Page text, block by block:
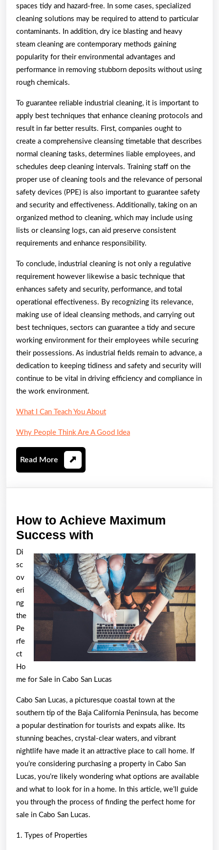
spaces tidy and hazard-free. In some cases, specialized
cleaning solutions may be required to attend to particular
contaminants. In addition, dry ice blasting and heavy
steam cleaning are contemporary methods gaining
popularity for their environmental advantages and
performance in removing stubborn deposits without using
rough chemicals.
To guarantee reliable industrial cleaning, it is important to
apply best techniques that enhance cleaning protocols and
result in far better results. First, companies ought to
create a comprehensive cleansing timetable that describes
normal cleaning tasks, determines liable employees, and
schedules deep cleaning intervals. Training staff on the
proper use of cleaning tools and the relevance of personal
safety devices (PPE) is also important to guarantee safety
and security and effectiveness. Additionally, taking on an
organized method to cleaning, which may include using
lists or cleansing logs, can aid preserve consistent
requirements and enhance responsibility.
To conclude, industrial cleaning is not only a regulative
requirement however likewise a basic technique that
enhances safety and security, performance, and total
operational effectiveness. By recognizing its relevance,
making use of ideal cleansing methods, and carrying out
best techniques, sectors can guarantee a tidy and secure
working environment for their employees while securing
their possessions. As industrial fields remain to advance, a
dedication to keeping tidiness and safety and security will
continue to be vital in driving efficiency and compliance in
the work environment.
What I Can Teach You About
Why People Think Are A Good Idea
Read More Read
More
How to Achieve Maximum
Success with
Achieve
Maximum
Success
with
Di
sc
ov
eri
ng
the
Pe
rfe
ct
Ho
me for Sale in Cabo San Lucas
Cabo San Lucas, a picturesque coastal town at the
southern tip of the Baja California Peninsula, has become
a popular destination for tourists and expats alike. Its
stunning beaches, crystal-clear waters, and vibrant
nightlife have made it an attractive place to call home. If
you’re considering purchasing a property in Cabo San
Lucas, you’re likely wondering what options are available
and what to look for in a home. In this article, we’ll guide
you through the process of finding the perfect home for
sale in Cabo San Lucas.
1. Types of Properties